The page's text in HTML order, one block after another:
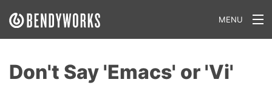
MENU
Our Approach
Don't Say 'Emacs' or 'Vi'